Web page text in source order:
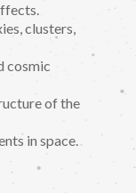
clusters,
cosmic
of the
in space.